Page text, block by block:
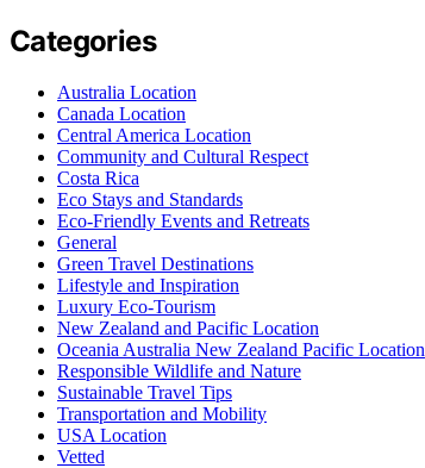
Categories
Australia Location
Canada Location
Central America Location
Community and Cultural Respect
Costa Rica
Eco Stays and Standards
Eco-Friendly Events and Retreats
General
Green Travel Destinations
Lifestyle and Inspiration
Luxury Eco-Tourism
New Zealand and Pacific Location
Oceania Australia New Zealand Pacific Location
Responsible Wildlife and Nature
Sustainable Travel Tips
Transportation and Mobility
USA Location
Vetted